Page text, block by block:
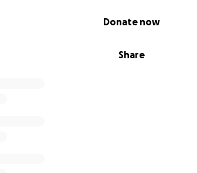
Share
Donate now